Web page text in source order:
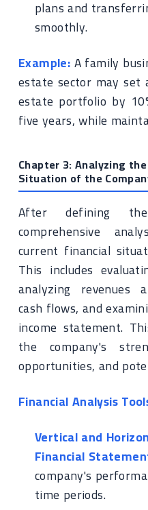
plans and
smoothly.
Example:A family
estate sector may set
estate portfolio by
five years, while
Chapter 3: Analyzing
Situation of the
After defining
comprehensive
current financial
This includes
analyzing revenues
cash flows, and
income statement.
the company's
opportunities, and
Financial Analysis
Vertical and
Financial
company's
time periods.